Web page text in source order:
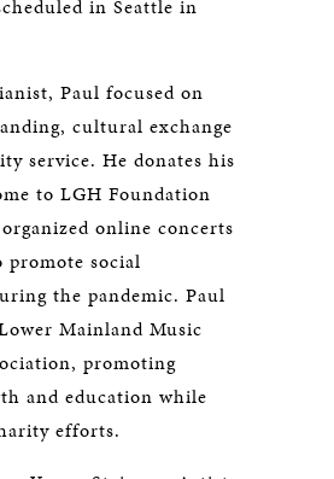
in Seattle in
Paul focused on
cultural exchange
service. He donates his
to LGH Foundation
online concerts
social
the pandemic. Paul
Mainland Music
promoting
and education while
efforts.